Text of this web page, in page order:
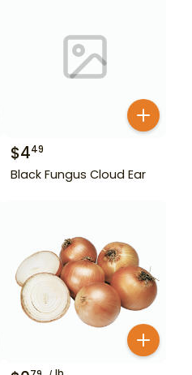
$449
Black Fungus Cloud Ear